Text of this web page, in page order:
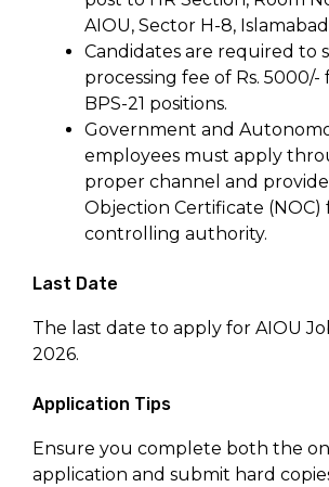
AIOU, Sector H-8,
Candidates are required to
processing fee of Rs. 5000/-
BPS-21 positions.
Government and
employees must apply
proper channel and provide
Objection Certificate
controlling authority.
Last Date
The last date to apply for AIOU
2026.
Application Tips
Ensure you complete both the
application and submit hard